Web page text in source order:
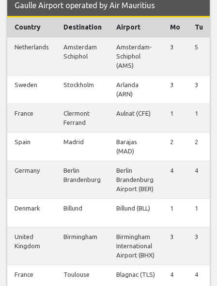
Gaulle Airport operated by Air Mauritius
Country Destination Airport Mo Tu
Netherlands
Amsterdam
Schiphol
Amsterdam-
Schiphol
(AMS)
3 5
Sweden Stockholm
Arlanda
(ARN)
3 3
France
Clermont
Ferrand
Aulnat (CFE) 1 1
Spain Madrid
Barajas
(MAD)
2 2
Germany
Berlin
Brandenburg
Berlin
Brandenburg
Airport (BER)
4 4
Denmark Billund Billund (BLL) 1 1
United
Kingdom
Birmingham
Birmingham
International
Airport (BHX)
3 3
France Toulouse Blagnac (TLS) 4 4